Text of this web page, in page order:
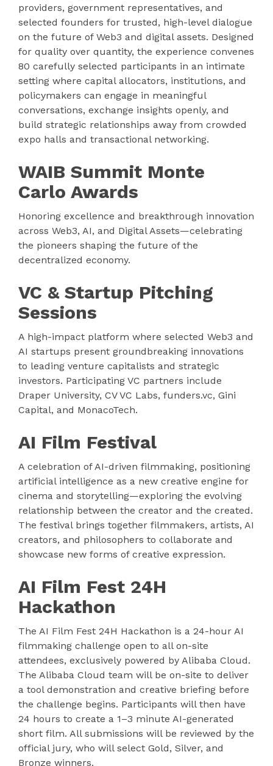
providers, government representatives, and
selected founders for trusted, high-level dialogue
on the future of Web3 and digital assets. Designed
for quality over quantity, the experience convenes
80 carefully selected participants in an intimate
setting where capital allocators, institutions, and
policymakers can engage in meaningful
conversations, exchange insights openly, and
build strategic relationships away from crowded
expo halls and transactional networking.
WAIB Summit Monte
Carlo Awards
Honoring excellence and breakthrough innovation
across Web3, AI, and Digital Assets—celebrating
the pioneers shaping the future of the
decentralized economy.
VC & Startup Pitching
Sessions
A high-impact platform where selected Web3 and
AI startups present groundbreaking innovations
to leading venture capitalists and strategic
investors. Participating VC partners include
Draper University, CV VC Labs, funders.vc, Gini
Capital, and MonacoTech.
AI Film Festival
A celebration of AI-driven filmmaking, positioning
artificial intelligence as a new creative engine for
cinema and storytelling—exploring the evolving
relationship between the creator and the created.
The festival brings together filmmakers, artists, AI
creators, and philosophers to collaborate and
showcase new forms of creative expression.
AI Film Fest 24H
Hackathon
The AI Film Fest 24H Hackathon is a 24-hour AI
filmmaking challenge open to all on-site
attendees, exclusively powered by Alibaba Cloud.
The Alibaba Cloud team will be on-site to deliver
a tool demonstration and creative briefing before
the challenge begins. Participants will then have
24 hours to create a 1–3 minute AI-generated
short film. All submissions will be reviewed by the
official jury, who will select Gold, Silver, and
Bronze winners.